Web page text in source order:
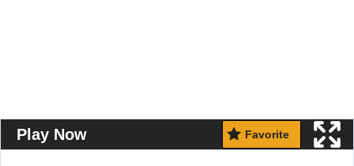
Play Now Favorite